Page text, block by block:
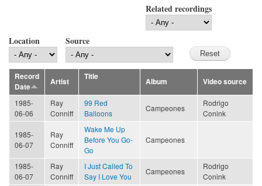
Related recordings
Location Source
Record
Date
Artist
Title
Album Video source
1985-
06-06
Ray
Conniff
99 Red
Balloons
Campeones
Rodrigo
Conink
1985-
06-07
Ray
Conniff
Wake Me Up
Before You Go-
Go
Campeones
1985-
06-07
Ray
Conniff
I Just Called To
Say I Love You
Campeones
Rodrigo
Conink